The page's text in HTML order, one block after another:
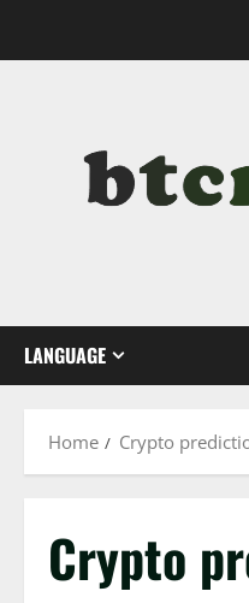
LANGUAGE
Home Crypto
Crypto